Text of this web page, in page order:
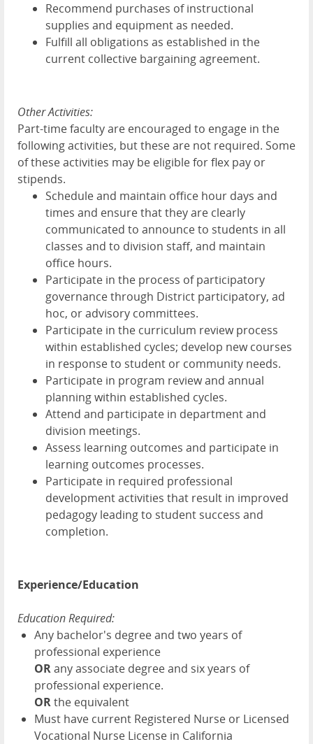
Recommend purchases of instructional
supplies and equipment as needed.
Fulfill all obligations as established in the
current collective bargaining agreement.
Other Activities:
Part-time faculty are encouraged to engage in the
following activities, but these are not required. Some
of these activities may be eligible for flex pay or
stipends.
Schedule and maintain office hour days and
times and ensure that they are clearly
communicated to announce to students in all
classes and to division staff, and maintain
office hours.
Participate in the process of participatory
governance through District participatory, ad
hoc, or advisory committees.
Participate in the curriculum review process
within established cycles; develop new courses
in response to student or community needs.
Participate in program review and annual
planning within established cycles.
Attend and participate in department and
division meetings.
Assess learning outcomes and participate in
learning outcomes processes.
Participate in required professional
development activities that result in improved
pedagogy leading to student success and
completion.
Experience/Education
Education Required:
Any bachelor's degreeand two years of
professional experience
ORany associate degree and six years of
professional experience.
ORthe equivalent
Must have current Registered Nurse or Licensed
Vocational Nurse License in California